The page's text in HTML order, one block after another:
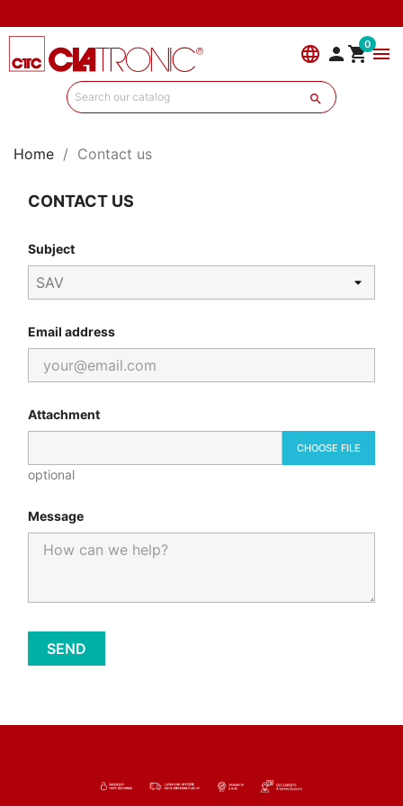
language  0menu

Home Contact us
CONTACT US
Subject
Email address
Attachment
CHOOSE FILE
optional
Message